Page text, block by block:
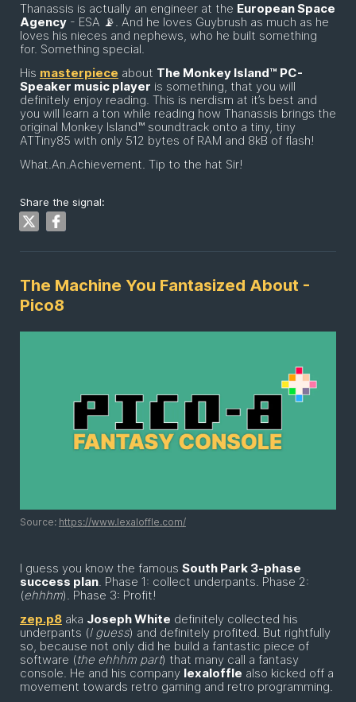
Thanassis is actually an engineer at the European Space
Agency - ESA 📡. And he loves Guybrush as much as he
loves his nieces and nephews, who he built something
for. Something special.
His masterpiece about The Monkey Island™ PC-
Speaker music player is something, that you will
definitely enjoy reading. This is nerdism at it’s best and
you will learn a ton while reading how Thanassis brings the
original Monkey Island™ soundtrack onto a tiny, tiny
ATTiny85 with only 512 bytes of RAM and 8kB of flash!
What.An.Achievement. Tip to the hat Sir!
Share the signal:
The Machine You Fantasized About -
Pico8
Source: https://www.lexaloffle.com/
I guess you know the famous South Park 3-phase
success plan. Phase 1: collect underpants. Phase 2:
(ehhhm). Phase 3: Profit!
zep.p8 aka Joseph White definitely collected his
underpants (I guess) and definitely profited. But rightfully
so, because not only did he build a fantastic piece of
software (the ehhhm part) that many call a fantasy
console. He and his company lexaloffle also kicked off a
movement towards retro gaming and retro programming.